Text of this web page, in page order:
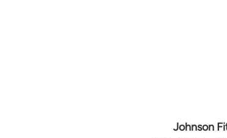
Johnson